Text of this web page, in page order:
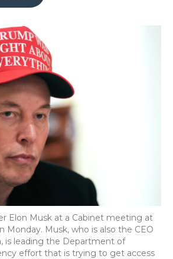
Elon Musk at a Cabinet meeting at
Monday. Musk, who is also the CEO
is leading the Department of
effort that is trying to get access